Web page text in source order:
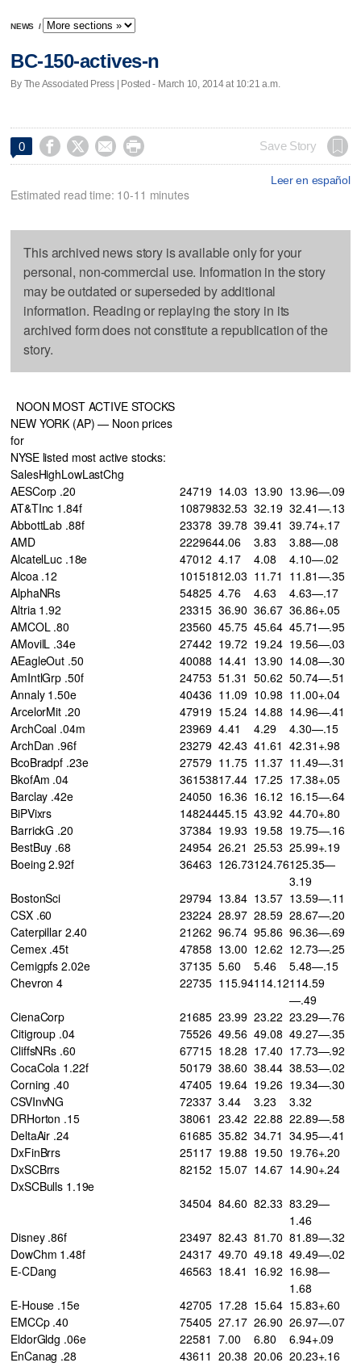
NEWS /
BC-150-actives-n
By The Associated Press | Posted - March 10, 2014 at 10:21 a.m.
0     Save Story
Leer en español
Estimated read time: 10-11 minutes
This archived news story is available only for your
personal, non-commercial use. Information in the story
may be outdated or superseded by additional
information. Reading or replaying the story in its
archived form does not constitute a republication of the
story.
NOON MOST ACTIVE STOCKS
NEW YORK (AP) — Noon prices
for
NYSE listed most active stocks:
SalesHighLowLastChg
AESCorp .20
24719 14.03 13.90 13.96—.09
AT&TInc 1.84f
10879832.53 32.19 32.41—.13
AbbottLab .88f
23378 39.78 39.41 39.74+.17
AMD
2229644.06 3.83
3.88—.08
AlcatelLuc .18e
47012 4.17 4.08
4.10—.02
Alcoa .12
10151812.03 11.71 11.81—.35
AlphaNRs
54825 4.76 4.63
4.63—.17
Altria 1.92
23315 36.90 36.67 36.86+.05
AMCOL .80
23560 45.75 45.64 45.71—.95
AMovilL .34e
27442 19.72 19.24 19.56—.03
AEagleOut .50
40088 14.41 13.90 14.08—.30
AmIntlGrp .50f
24753 51.31 50.62 50.74—.51
Annaly 1.50e
40436 11.09 10.98 11.00+.04
ArcelorMit .20
47919 15.24 14.88 14.96—.41
ArchCoal .04m
23969 4.41 4.29
4.30—.15
ArchDan .96f
23279 42.43 41.61 42.31+.98
BcoBradpf .23e
27579 11.75 11.37 11.49—.31
BkofAm .04
36153817.44 17.25 17.38+.05
Barclay .42e
24050 16.36 16.12 16.15—.64
BiPVixrs
14824445.15 43.92 44.70+.80
BarrickG .20
37384 19.93 19.58 19.75—.16
BestBuy .68
24954 26.21 25.53 25.99+.19
Boeing 2.92f
36463 126.73124.76125.35—
3.19
BostonSci
29794 13.84 13.57 13.59—.11
CSX .60
23224 28.97 28.59 28.67—.20
Caterpillar 2.40
21262 96.74 95.86 96.36—.69
Cemex .45t
47858 13.00 12.62 12.73—.25
Cemigpfs 2.02e
37135 5.60 5.46
5.48—.15
Chevron 4
22735 115.94114.12114.59
—.49
CienaCorp
21685 23.99 23.22 23.29—.76
Citigroup .04
75526 49.56 49.08 49.27—.35
CliffsNRs .60
67715 18.28 17.40 17.73—.92
CocaCola 1.22f
50179 38.60 38.44 38.53—.02
Corning .40
47405 19.64 19.26 19.34—.30
CSVInvNG
72337 3.44 3.23
3.32
DRHorton .15
38061 23.42 22.88 22.89—.58
DeltaAir .24
61685 35.82 34.71 34.95—.41
DxFinBrrs
25117 19.88 19.50 19.76+.20
DxSCBrrs
82152 15.07 14.67 14.90+.24
DxSCBulls 1.19e
34504 84.60 82.33 83.29—
1.46
Disney .86f
23497 82.43 81.70 81.89—.32
DowChm 1.48f
24317 49.70 49.18 49.49—.02
E-CDang
46563 18.41 16.92 16.98—
1.68
E-House .15e
42705 17.28 15.64 15.83+.60
EMCCp .40
75405 27.17 26.90 26.97—.07
EldorGldg .06e
22581 7.00 6.80
6.94+.09
EnCanag .28
43611 20.38 20.06 20.23+.16